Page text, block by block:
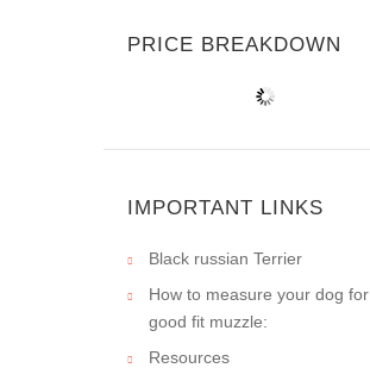
PRICE BREAKDOWN
IMPORTANT LINKS
Black russian Terrier
How to measure your dog for
good fit muzzle:
Resources